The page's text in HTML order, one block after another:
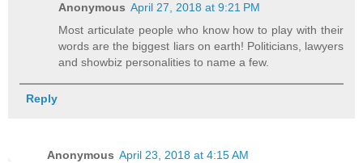
Anonymous April 27, 2018 at 9:21 PM
Most articulate people who know how to play with their
words are the biggest liars on earth! Politicians, lawyers
and showbiz personalities to name a few.
Reply
Anonymous April 23, 2018 at 4:15 AM